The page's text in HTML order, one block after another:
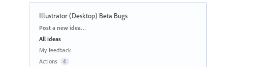
Illustrator (Desktop) Beta Bugs
Categories
Post a new idea…
All ideas
My feedback
Actions
4